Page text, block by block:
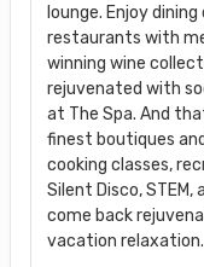
lounge. Enjoy
restaurants with
winning wine
rejuvenated with
at The Spa. And
finest boutiques
cooking classes,
Silent Disco,
come back
vacation relaxation.